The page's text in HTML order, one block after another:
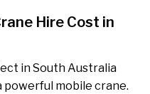
Hire Cost in
in South Australia
mobile crane.